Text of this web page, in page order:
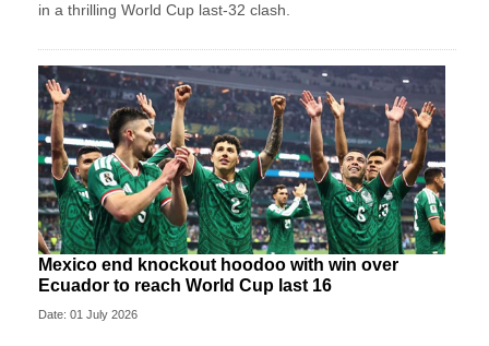
in a thrilling World Cup last-32 clash.
Mexico end knockout hoodoo with win over
Ecuador to reach World Cup last 16
Date: 01 July 2026